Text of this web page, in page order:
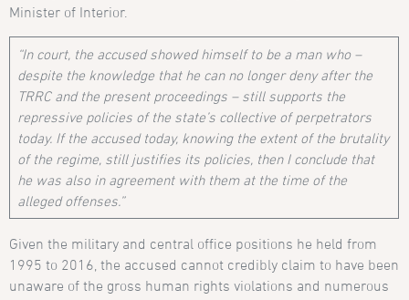
Minister of Interior.
“In court, the accused showed himself to be a man who –
despite the knowledge that he can no longer deny after the
TRRC and the present proceedings – still supports the
repressive policies of the state’s collective of perpetrators
today. If the accused today, knowing the extent of the brutality
of the regime, still justifies its policies, then I conclude that
he was also in agreement with them at the time of the
alleged offenses.”
Given the military and central office positions he held from
1995 to 2016, the accused cannot credibly claim to have been
unaware of the gross human rights violations and numerous